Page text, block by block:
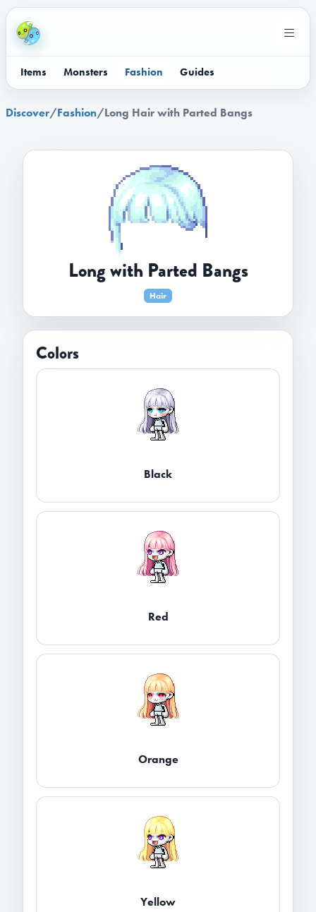
Items Monsters Fashion Guides
Discover/Fashion/Long Hair with Parted Bangs
Long with Parted Bangs
Hair
Colors
Black
Red
Orange
Yellow